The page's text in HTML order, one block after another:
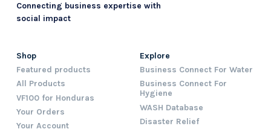
Connecting business expertise with
social impact
Shop
Featured products
All Products
VF100 for Honduras
Your Orders
Your Account
Explore
Business Connect For Water
Business Connect For
Hygiene
WASH Database
Disaster Relief